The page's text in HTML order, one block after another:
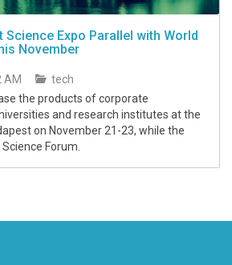
Science Expo Parallel with World
November
AM
tech
the products of corporate
and research institutes at the
on November 21-23, while the
Forum.